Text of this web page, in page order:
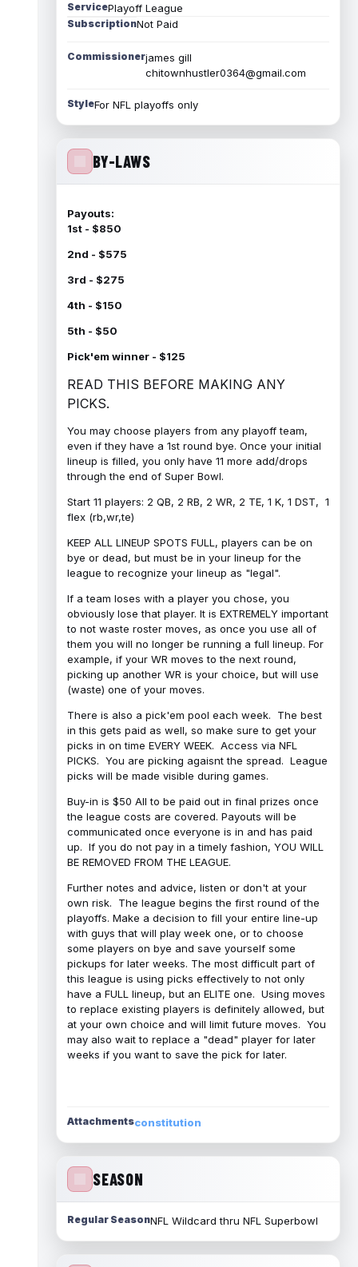
ServicePlayoff League
SubscriptionNot Paid
Commissionerjames gill
chitownhustler0364@gmail.com
StyleFor NFL playoffs only
BY-LAWS
Payouts:
1st - $850
2nd - $575
3rd - $275
4th - $150
5th - $50
Pick'em winner - $125
READ THIS BEFORE MAKING ANY
PICKS.
You may choose players from any playoff team,
even if they have a 1st round bye. Once your initial
lineup is filled, you only have 11 more add/drops
through the end of Super Bowl.
Start 11 players: 2 QB, 2 RB, 2 WR, 2 TE, 1 K, 1 DST, 1
flex (rb,wr,te)
KEEP ALL LINEUP SPOTS FULL, players can be on
bye or dead, but must be in your lineup for the
league to recognize your lineup as "legal".
If a team loses with a player you chose, you
obviously lose that player. It is EXTREMELY important
to not waste roster moves, as once you use all of
them you will no longer be running a full lineup. For
example, if your WR moves to the next round,
picking up another WR is your choice, but will use
(waste) one of your moves.
There is also a pick'em pool each week. The best
in this gets paid as well, so make sure to get your
picks in on time EVERY WEEK. Access via NFL
PICKS. You are picking agaisnt the spread. League
picks will be made visible during games.
Buy-in is $50 All to be paid out in final prizes once
the league costs are covered. Payouts will be
communicated once everyone is in and has paid
up. If you do not pay in a timely fashion, YOU WILL
BE REMOVED FROM THE LEAGUE.
Further notes and advice, listen or don't at your
own risk. The league begins the first round of the
playoffs. Make a decision to fill your entire line-up
with guys that will play week one, or to choose
some players on bye and save yourself some
pickups for later weeks. The most difficult part of
this league is using picks effectively to not only
have a FULL lineup, but an ELITE one. Using moves
to replace existing players is definitely allowed, but
at your own choice and will limit future moves. You
may also wait to replace a "dead" player for later
weeks if you want to save the pick for later.
Attachmentsconstitution
SEASON
Regular SeasonNFL Wildcard thru NFL Superbowl